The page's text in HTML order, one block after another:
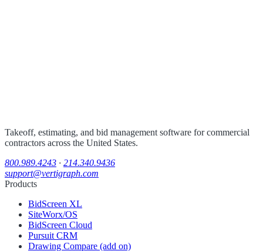
Takeoff, estimating, and bid management software for commercial
contractors across the United States.
800.989.4243 · 214.340.9436
support@vertigraph.com
Products
BidScreen XL
SiteWorx/OS
BidScreen Cloud
Pursuit CRM
Drawing Compare (add on)